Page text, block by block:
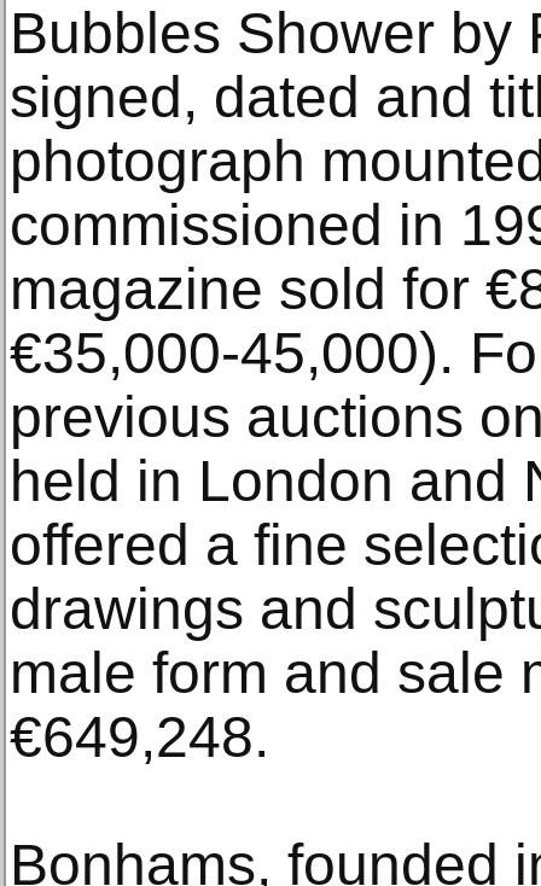
Bubbles Shower by
signed, dated and
photograph
commissioned in
magazine sold for
€35,000-45,000).
previous auctions
held in London and
offered a fine
drawings and
male form and sale
€649,248.
Bonhams, founded